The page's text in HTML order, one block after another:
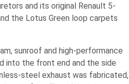
and its original Renault 5-
the Lotus Green loop carpets
sunroof and high-performance
into the front end and the side
steel exhaust was fabricated,